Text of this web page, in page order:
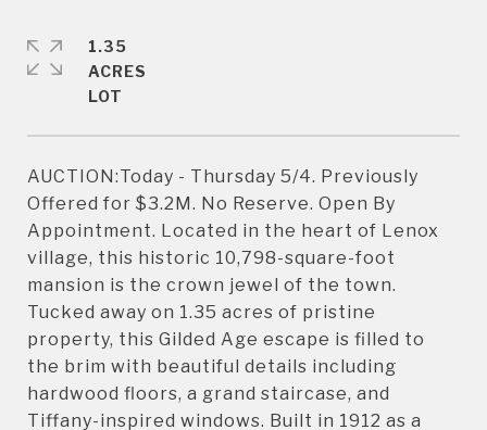
AUCTION:Today - Thursday 5/4. Previously
Offered for $3.2M. No Reserve. Open By
Appointment. Located in the heart of Lenox
village, this historic 10,798-square-foot
mansion is the crown jewel of the town.
Tucked away on 1.35 acres of pristine
property, this Gilded Age escape is filled to
the brim with beautiful details including
hardwood floors, a grand staircase, and
Tiffany-inspired windows. Built in 1912 as a
1.35
ACRES